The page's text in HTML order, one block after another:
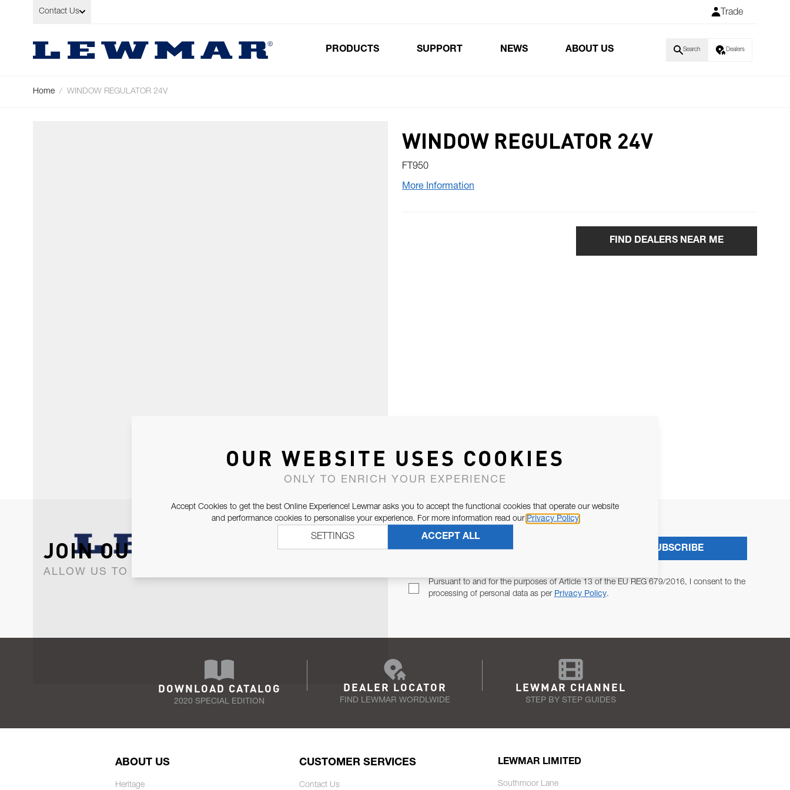
Skip to Content
Contact Us Trade
PRODUCTS SUPPORT NEWS ABOUT US Search Dealers
Home / WINDOW REGULATOR 24V
WINDOW REGULATOR 24V
FT950
More Information
FIND DEALERS NEAR ME
JOIN OUR NEWSLETTER
ALLOW US TO KEEP IN CONTACT WITH YOU.
Pursuant to and for the purposes of Article 13 of the EU REG 679/2016, I consent to the
processing of personal data as per Privacy Policy.
SUBSCRIBE
DOWNLOAD CATALOG
2020 SPECIAL EDITION
DEALER LOCATOR
FIND LEWMAR WORDLWIDE
LEWMAR CHANNEL
STEP BY STEP GUIDES
ABOUT US
Heritage
CUSTOMER SERVICES
Contact Us
LEWMAR LIMITED
Southmoor Lane
OUR WEBSITE USES COOKIES
ONLY TO ENRICH YOUR EXPERIENCE
Accept Cookies to get the best Online Experience! Lewmar asks you to accept the functional cookies that operate our website
and performance cookies to personalise your experience. For more information read our Privacy Policy
ACCEPT ALL
SETTINGS